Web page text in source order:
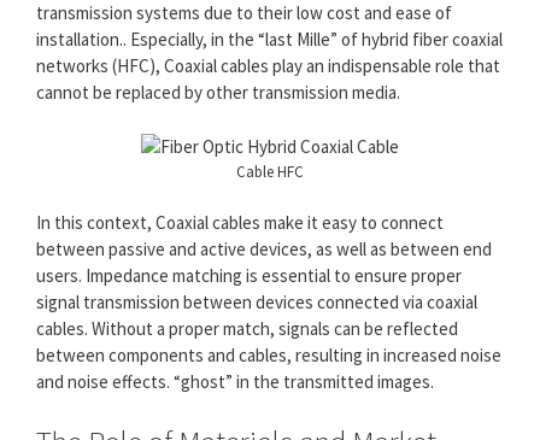
transmission systems due to their low cost and ease of
installation.. Especially, in the “last Mille” of hybrid fiber coaxial
networks (HFC), Coaxial cables play an indispensable role that
cannot be replaced by other transmission media.
Cable HFC
In this context, Coaxial cables make it easy to connect
between passive and active devices, as well as between end
users. Impedance matching is essential to ensure proper
signal transmission between devices connected via coaxial
cables. Without a proper match, signals can be reflected
between components and cables, resulting in increased noise
and noise effects. “ghost” in the transmitted images.